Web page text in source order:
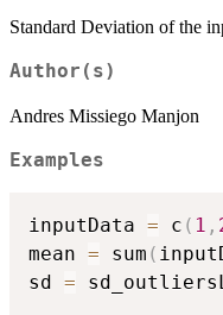
Standard Deviation of the
Author(s)
Andres Missiego Manjon
Examples
inputData = c ( 1 ,
mean = sum (
sd =